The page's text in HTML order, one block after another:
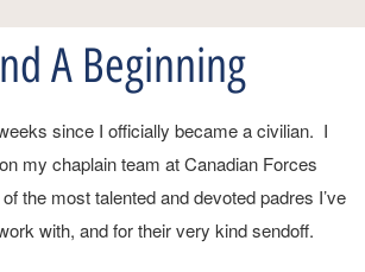
A Beginning
since I officially became a civilian. I
my chaplain team at Canadian Forces
the most talented and devoted padres I’ve
with, and for their very kind sendoff.